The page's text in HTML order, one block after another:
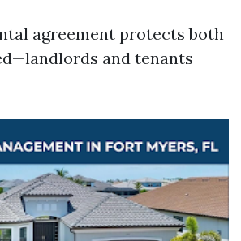
agreement protects both
and tenants